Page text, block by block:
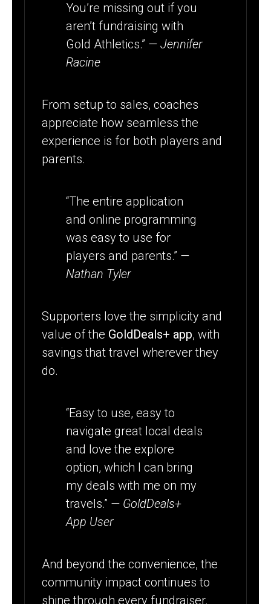
You’re missing out if you
aren’t fundraising with
Gold Athletics.” — Jennifer
Racine
From setup to sales, coaches
appreciate how seamless the
experience is for both players and
parents.
“The entire application
and online programming
was easy to use for
players and parents.” —
Nathan Tyler
Supporters love the simplicity and
value of the GoldDeals+ app, with
savings that travel wherever they
do.
“Easy to use, easy to
navigate great local deals
and love the explore
option, which I can bring
my deals with me on my
travels.” — GoldDeals+
App User
And beyond the convenience, the
community impact continues to
shine through every fundraiser.